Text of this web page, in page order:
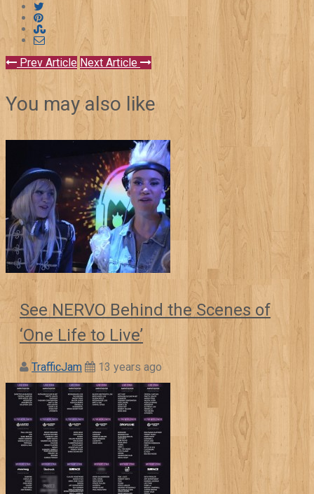
Prev Article Next Article
You may also like
See NERVO Behind the Scenes of
‘One Life to Live’
TrafficJam 13 years ago